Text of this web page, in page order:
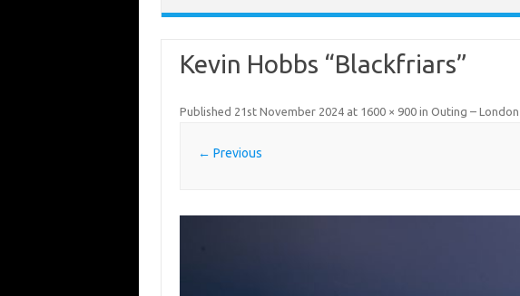
Kevin Hobbs “Blackfriars”
Published 21st November 2024at 1600 × 900in Outing –
← Previous